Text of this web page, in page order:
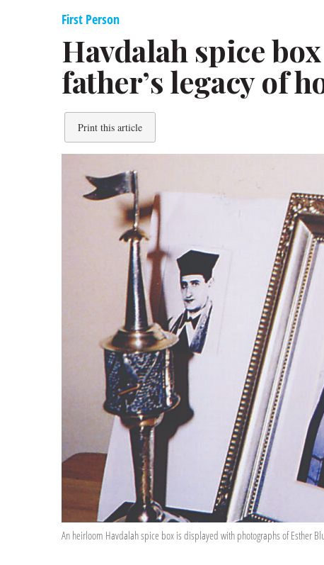
First Person
Havdalah spice
father’s legacy of
Print this article
An heirloom Havdalah spice box is displayed with photographs of Esther